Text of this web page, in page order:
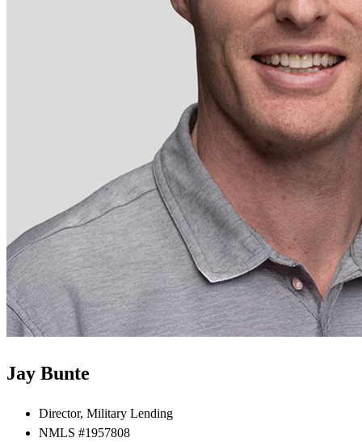
Jay Bunte
Director, Military Lending
NMLS #1957808